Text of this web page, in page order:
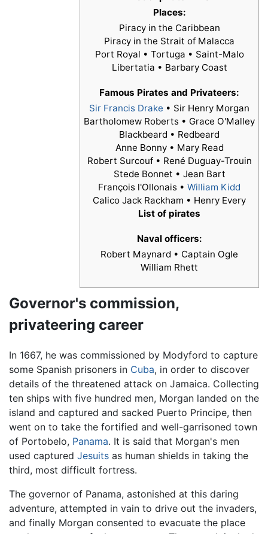
Places:
Piracy in the Caribbean
Piracy in the Strait of Malacca
Port Royal • Tortuga • Saint-Malo
Libertatia • Barbary Coast
Famous Pirates and Privateers:
Sir Francis Drake • Sir Henry Morgan
Bartholomew Roberts • Grace O'Malley
Blackbeard • Redbeard
Anne Bonny • Mary Read
Robert Surcouf • René Duguay-Trouin
Stede Bonnet • Jean Bart
François l'Ollonais • William Kidd
Calico Jack Rackham • Henry Every
List of pirates
Naval officers:
Robert Maynard • Captain Ogle
William Rhett
Governor's commission,
privateering career
In 1667, he was commissioned by Modyford to capture
some Spanish prisoners in Cuba, in order to discover
details of the threatened attack on Jamaica. Collecting
ten ships with five hundred men, Morgan landed on the
island and captured and sacked Puerto Principe, then
went on to take the fortified and well-garrisoned town
of Portobelo, Panama. It is said that Morgan's men
used captured Jesuits as human shields in taking the
third, most difficult fortress.
The governor of Panama, astonished at this daring
adventure, attempted in vain to drive out the invaders,
and finally Morgan consented to evacuate the place